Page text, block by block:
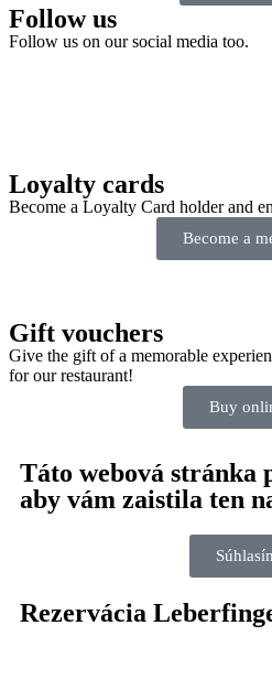
Follow us
Follow us on our social media too.
Loyalty cards
Become a Loyalty Card holder and
Become a
Gift vouchers
Give the gift of a memorable
for our restaurant!
Buy
Táto webová stránka
aby vám zaistila ten
Rezervácia